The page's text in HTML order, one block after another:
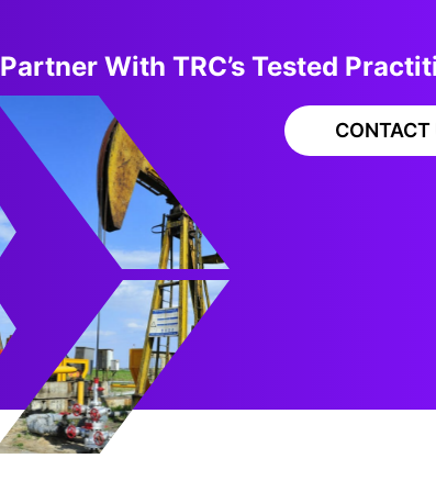
Partner With TRC’s Tested
CONTACT